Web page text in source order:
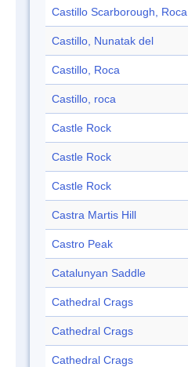
Castillo Scarborough, Roca
Castillo, Nunatak del
Castillo, Roca
Castillo, roca
Castle Rock
Castle Rock
Castle Rock
Castra Martis Hill
Castro Peak
Catalunyan Saddle
Cathedral Crags
Cathedral Crags
Cathedral Crags